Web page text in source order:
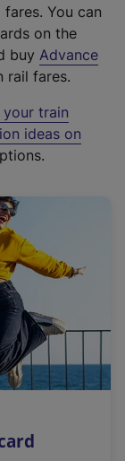
You can
on the
buy Advance
rail fares.
your train
ideas on